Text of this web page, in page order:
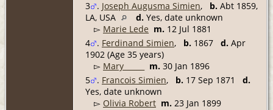
3
. Joseph Augusma Simien, b. Abt 1859,
LA, USA
d. Yes, date unknown
▻ Marie Lede m. 12 Jul 1881
4
. Ferdinand Simien, b. 1867 d. Apr
1902 (Age 35 years)
▻ Mary _____ m. 30 Jan 1896
5
. Francois Simien, b. 17 Sep 1871 d.
Yes, date unknown
▻ Olivia Robert m. 23 Jan 1899